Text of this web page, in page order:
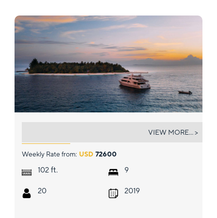
Weekly Rate from: USD 72600
102 ft.
20
9
2019
VIEW MORE... >